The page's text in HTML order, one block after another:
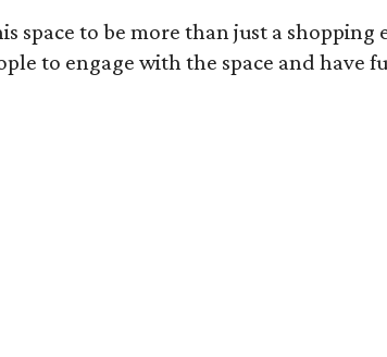
space to be more than just a shopping
to engage with the space and have